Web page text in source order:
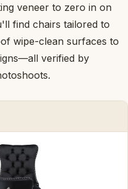
veneer to zero in on
find chairs tailored to
wipe-clean surfaces to
verified by